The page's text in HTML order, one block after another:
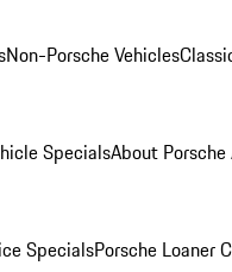
Non-Porsche Vehicles
SpecialsAbout Porsche
SpecialsPorsche Loaner